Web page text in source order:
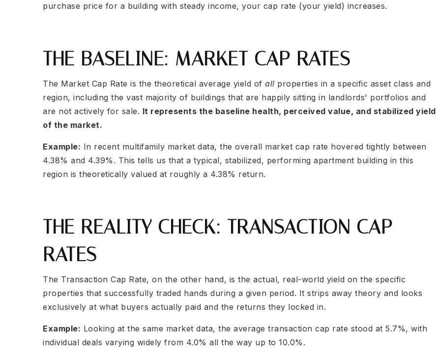
purchase price for a building with steady income, your cap rate (your yield) increases.
THE BASELINE: MARKET CAP RATES
The Market Cap Rate is the theoretical average yield of all properties in a specific asset class and
region, including the vast majority of buildings that are happily sitting in landlords' portfolios and
are not actively for sale. It represents the baseline health, perceived value, and stabilized yield
of the market.
Example: In recent multifamily market data, the overall market cap rate hovered tightly between
4.38% and 4.39%. This tells us that a typical, stabilized, performing apartment building in this
region is theoretically valued at roughly a 4.38% return.
THE REALITY CHECK: TRANSACTION CAP
RATES
The Transaction Cap Rate, on the other hand, is the actual, real-world yield on the specific
properties that successfully traded hands during a given period. It strips away theory and looks
exclusively at what buyers actually paid and the returns they locked in.
Example: Looking at the same market data, the average transaction cap rate stood at 5.7%, with
individual deals varying widely from 4.0% all the way up to 10.0%.